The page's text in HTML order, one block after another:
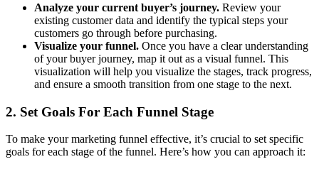
Analyze your current buyer’s journey. Review your
existing customer data and identify the typical steps your
customers go through before purchasing.
Visualize your funnel. Once you have a clear understanding
of your buyer journey, map it out as a visual funnel. This
visualization will help you visualize the stages, track progress,
and ensure a smooth transition from one stage to the next.
2. Set Goals For Each Funnel Stage
To make your marketing funnel effective, it’s crucial to set specific
goals for each stage of the funnel. Here’s how you can approach it: